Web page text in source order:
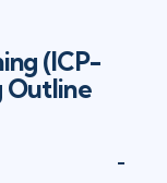
(ICP-
Outline